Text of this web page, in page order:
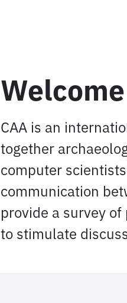
CAA is an
together
computer
communication
provide a survey
to stimulate